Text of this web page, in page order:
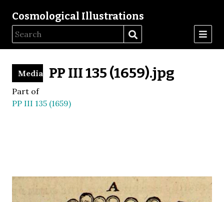
Cosmological Illustrations
PP III 135 (1659).jpg
Media
Part of
PP III 135 (1659)